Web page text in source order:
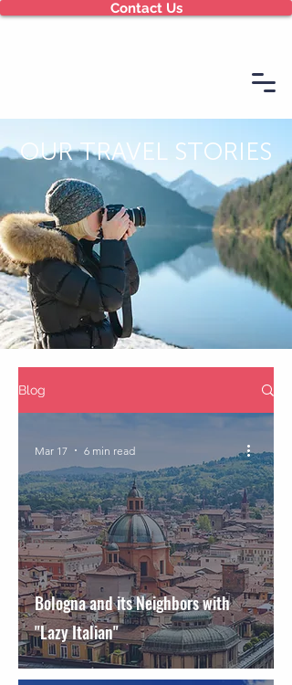
Contact Us
OUR TRAVEL STORIES
Blog
Bologna and its Neighbors with
"Lazy Italian"
Mar 17 6 min read